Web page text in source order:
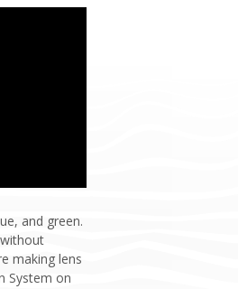
and green.
making lens
System on